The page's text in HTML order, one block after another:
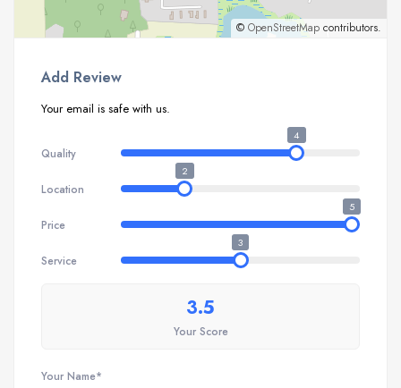
© OpenStreetMap contributors.
Add Review
Your email is safe with us.
Quality
4
Location
2
Price
5
Service
3
3.5
Your Score
Your Name*